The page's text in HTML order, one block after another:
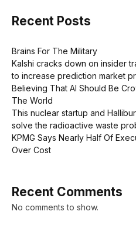
Recent Posts
Brains For The Military
Kalshi cracks down on insider
to increase prediction market
Believing That AI Should Be
The World
This nuclear startup and
solve the radioactive waste
KPMG Says Nearly Half Of
Over Cost
Recent Comments
No comments to show.